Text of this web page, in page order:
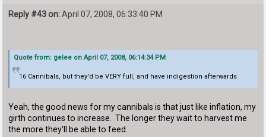
Reply #43 on:April 07, 2008, 06:33:40 PM
Quote from: gelee on April 07, 2008, 06:14:34 PM
16 Cannibals, but they'd be VERY full, and have indigestion afterwards
Yeah, the good news for my cannibals is that just like inflation, my
girth continues to increase. The longer they wait to harvest me
the more they'll be able to feed.